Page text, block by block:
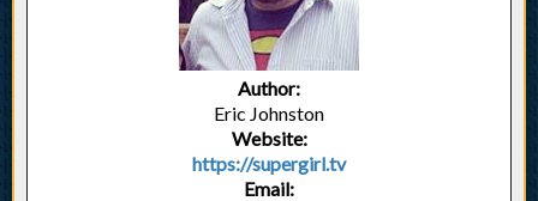
Author:
Eric Johnston
Website:
https://supergirl.tv
Email: